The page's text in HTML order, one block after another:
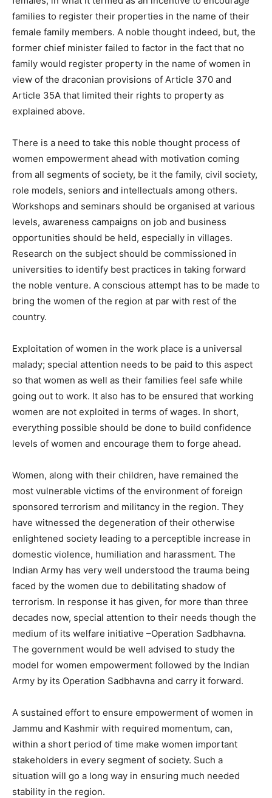
families to register their properties in the name of their
female family members. A noble thought indeed, but, the
former chief minister failed to factor in the fact that no
family would register property in the name of women in
view of the draconian provisions of Article 370 and
Article 35A that limited their rights to property as
explained above.
There is a need to take this noble thought process of
women empowerment ahead with motivation coming
from all segments of society, be it the family, civil society,
role models, seniors and intellectuals among others.
Workshops and seminars should be organised at various
levels, awareness campaigns on job and business
opportunities should be held, especially in villages.
Research on the subject should be commissioned in
universities to identify best practices in taking forward
the noble venture. A conscious attempt has to be made to
bring the women of the region at par with rest of the
country.
Exploitation of women in the work place is a universal
malady; special attention needs to be paid to this aspect
so that women as well as their families feel safe while
going out to work. It also has to be ensured that working
women are not exploited in terms of wages. In short,
everything possible should be done to build confidence
levels of women and encourage them to forge ahead.
Women, along with their children, have remained the
most vulnerable victims of the environment of foreign
sponsored terrorism and militancy in the region. They
have witnessed the degeneration of their otherwise
enlightened society leading to a perceptible increase in
domestic violence, humiliation and harassment. The
Indian Army has very well understood the trauma being
faced by the women due to debilitating shadow of
terrorism. In response it has given, for more than three
decades now, special attention to their needs though the
medium of its welfare initiative –Operation Sadbhavna.
The government would be well advised to study the
model for women empowerment followed by the Indian
Army by its Operation Sadbhavna and carry it forward.
A sustained effort to ensure empowerment of women in
Jammu and Kashmir with required momentum, can,
within a short period of time make women important
stakeholders in every segment of society. Such a
situation will go a long way in ensuring much needed
stability in the region.